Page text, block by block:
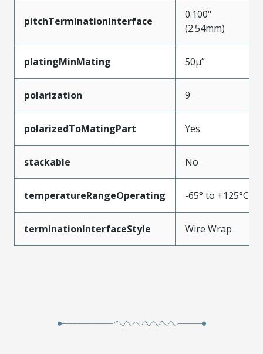
pitchTerminationInterface
0.100"
(2.54mm)
platingMinMating 50µ”
polarization 9
polarizedToMatingPart Yes
stackable No
temperatureRangeOperating -65° to +125°C
terminationInterfaceStyle Wire Wrap